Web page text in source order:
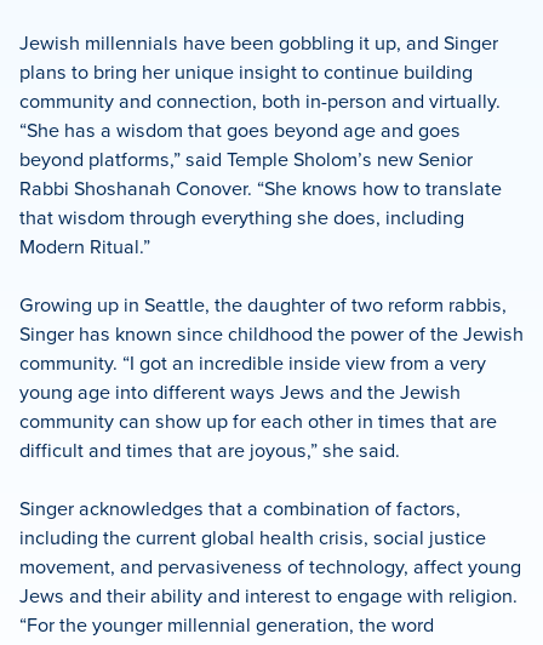
Jewish millennials have been gobbling it up, and Singer
plans to bring her unique insight to continue building
community and connection, both in-person and virtually.
“She has a wisdom that goes beyond age and goes
beyond platforms,” said Temple Sholom’s new Senior
Rabbi Shoshanah Conover. “She knows how to translate
that wisdom through everything she does, including
Modern Ritual.”
Growing up in Seattle, the daughter of two reform rabbis,
Singer has known since childhood the power of the Jewish
community. “I got an incredible inside view from a very
young age into different ways Jews and the Jewish
community can show up for each other in times that are
difficult and times that are joyous,” she said.
Singer acknowledges that a combination of factors,
including the current global health crisis, social justice
movement, and pervasiveness of technology, affect young
Jews and their ability and interest to engage with religion.
“For the younger millennial generation, the word